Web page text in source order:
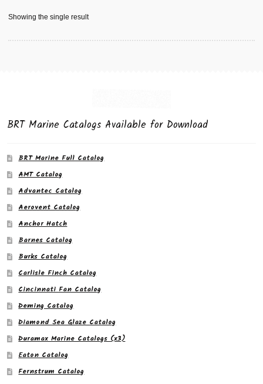
Showing the single result
BRT Marine Catalogs Available for Download
BRT Marine Full Catalog
AMT Catalog
Advantec Catalog
Aerovent Catalog
Anchor Hatch
Barnes Catalog
Burks Catalog
Carlisle Finch Catalog
Cincinnati Fan Catalog
Deming Catalog
Diamond Sea Glaze Catalog
Duramax Marine Catalogs (x3)
Eaton Catalog
Fernstrum Catalog